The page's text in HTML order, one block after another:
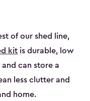
of our shed line,
kit is durable, low
can store a
less clutter and
home.